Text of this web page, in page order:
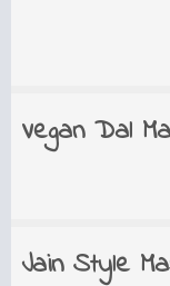
Vegan Dal
Jain Style